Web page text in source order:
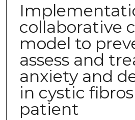
collaborative
model to
assess and
anxiety and
in cystic
patient